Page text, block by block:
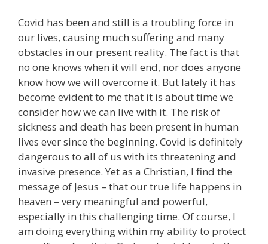
Covid has been and still is a troubling force in
our lives, causing much suffering and many
obstacles in our present reality. The fact is that
no one knows when it will end, nor does anyone
know how we will overcome it. But lately it has
become evident to me that it is about time we
consider how we can live with it. The risk of
sickness and death has been present in human
lives ever since the beginning. Covid is definitely
dangerous to all of us with its threatening and
invasive presence. Yet as a Christian, I find the
message of Jesus – that our true life happens in
heaven – very meaningful and powerful,
especially in this challenging time. Of course, I
am doing everything within my ability to protect